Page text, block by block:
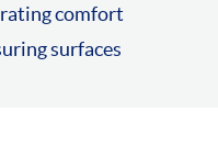
comfort
surfaces